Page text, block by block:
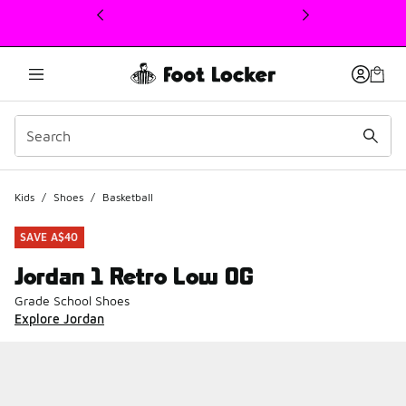
This link will open in a new window
Kids / Shoes / Basketball
SAVE A$40
Jordan 1 Retro Low OG
Grade School Shoes
Explore Jordan